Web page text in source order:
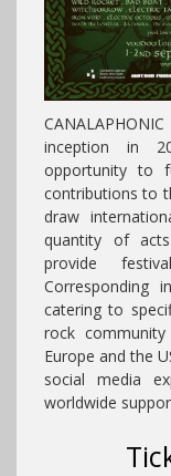
inception in
opportunity to
contributions to
draw
quantity of
provide
Corresponding
catering to
rock
Europe and the
social media
worldwide